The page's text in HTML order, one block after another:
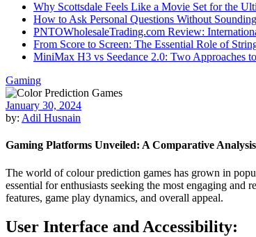
Why Scottsdale Feels Like a Movie Set for the
How to Ask Personal Questions Without
PNTOWholesaleTrading.com Review:
From Score to Screen: The Essential Role of
MiniMax H3 vs Seedance 2.0: Two Approaches
Gaming
January 30, 2024
by: Adil Husnain
Gaming Platforms Unveiled: A Comparative
The world of colour prediction games has grown in
essential for enthusiasts seeking the most engaging
features, game play dynamics, and overall appeal.
User Interface and Accessibility: